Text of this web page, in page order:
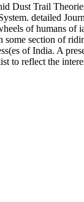
Dust Trail
detailed
of humans
section of
of India. A
to reflect the